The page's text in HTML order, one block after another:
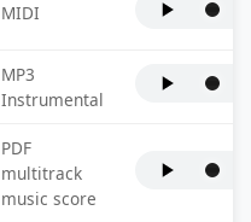
MIDI
MP3
Instrumental
PDF
multitrack
music score